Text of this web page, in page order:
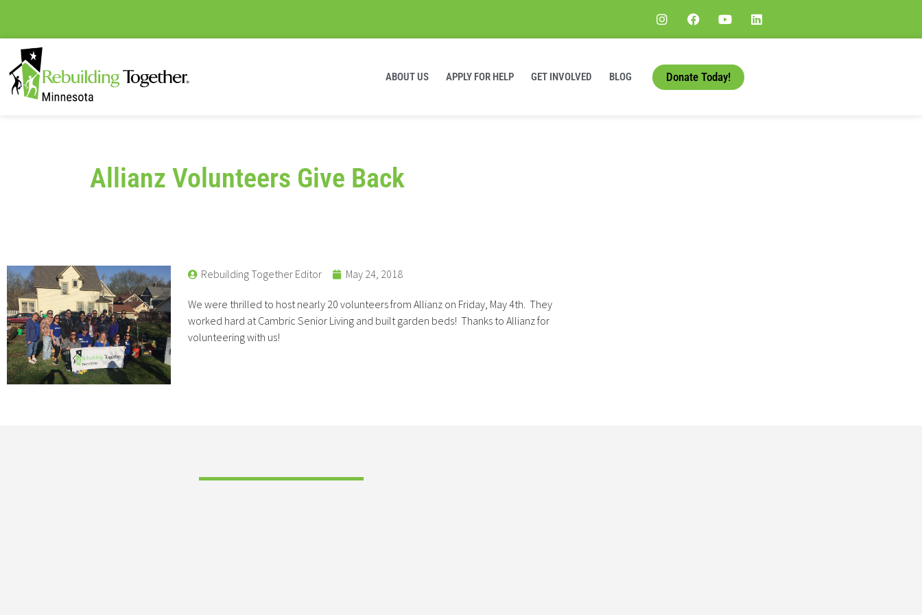
ABOUT US APPLY FOR HELP GET INVOLVED BLOG Donate Today!
Allianz Volunteers Give Back
Rebuilding Together Editor May 24, 2018
We were thrilled to host nearly 20 volunteers from Allianz on Friday, May 4th. They
worked hard at Cambric Senior Living and built garden beds! Thanks to Allianz for
volunteering with us!